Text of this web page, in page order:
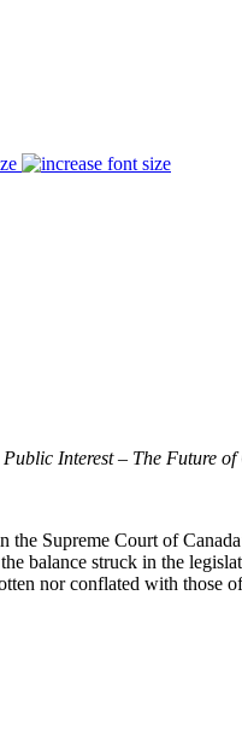
Public Interest – The Future
Supreme Court of
balance struck in the
nor conflated with those